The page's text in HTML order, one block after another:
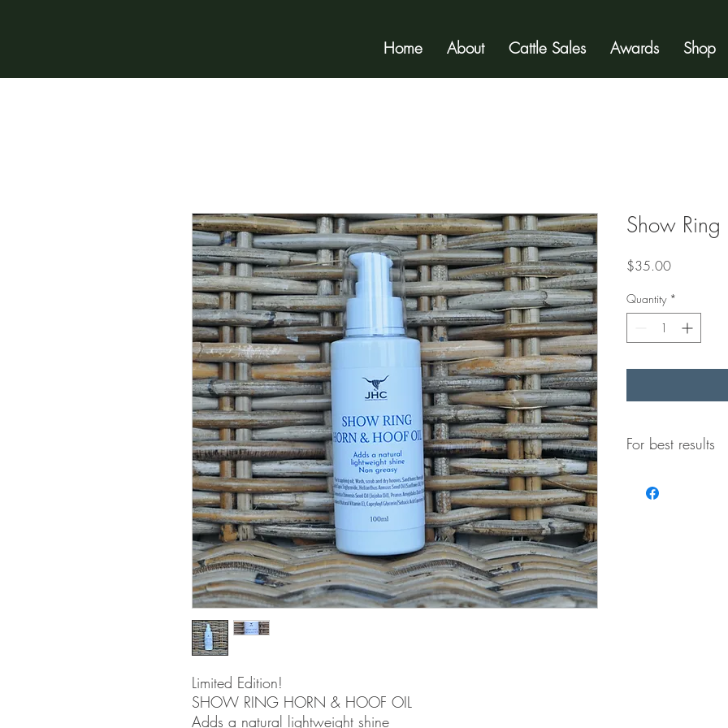
Home About Cattle Sales Awards Shop
Limited Edition!
SHOW RING HORN & HOOF OIL
Adds a natural lightweight shine
Show
$35.00Price
Quantity *
For best results
Horn & Hoof Oil